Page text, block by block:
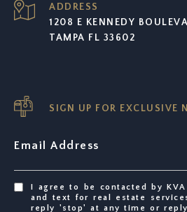
ADDRESS
1208 E KENNEDY
TAMPA FL 33602
SIGN UP FOR EXCLUSIVE
Email Address
I agree to be contacted by
and text for real estate
reply 'stop' at any time or